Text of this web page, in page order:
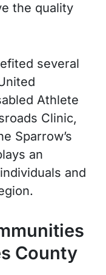
the quality
several
Athlete
Clinic,
Sparrow’s
an
and
County